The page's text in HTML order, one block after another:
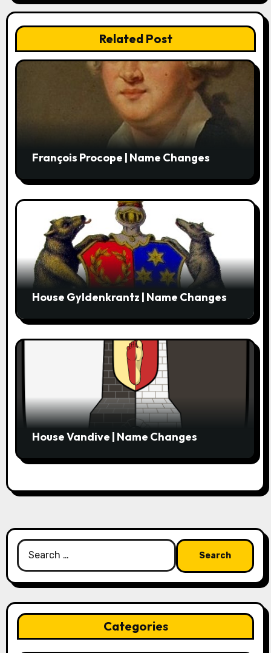
o
n
Related Post
François Procope | Name Changes
House Gyldenkrantz | Name Changes
House Vandive | Name Changes
Search
for:
Categories